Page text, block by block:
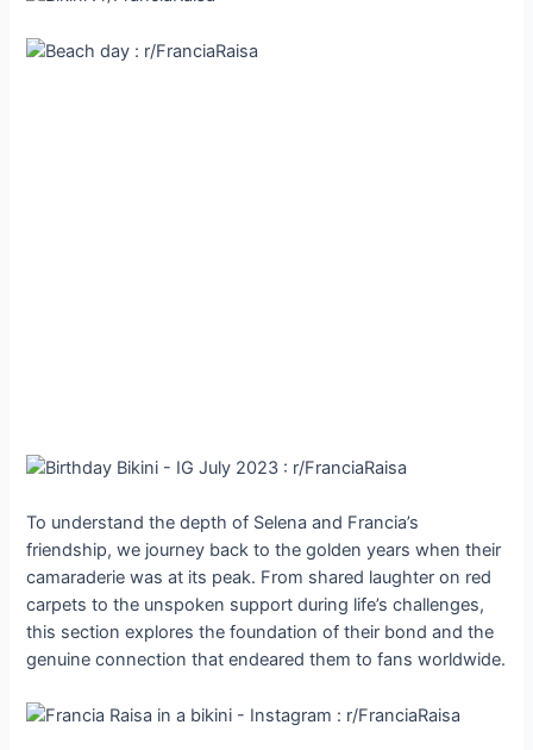
To understand the depth of Selena and Francia’s
friendship, we journey back to the golden years when their
camaraderie was at its peak. From shared laughter on red
carpets to the unspoken support during life’s challenges,
this section explores the foundation of their bond and the
genuine connection that endeared them to fans worldwide.